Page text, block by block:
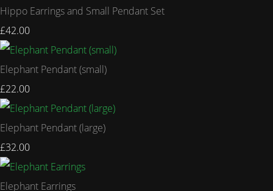
Hippo Earrings and Small Pendant Set
£42.00
Elephant Pendant (small)
£22.00
Elephant Pendant (large)
£32.00
Elephant Earrings